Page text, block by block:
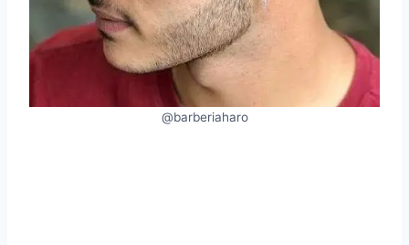
@barberiaharo